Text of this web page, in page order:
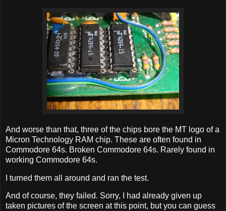
And worse than that, three of the chips bore the MT logo of a
Micron Technology RAM chip. These are often found in
Commodore 64s. Broken Commodore 64s. Rarely found in
working Commodore 64s.
I turned them all around and ran the test.
And of course, they failed. Sorry, I had already given up
taken pictures of the screen at this point, but you can guess